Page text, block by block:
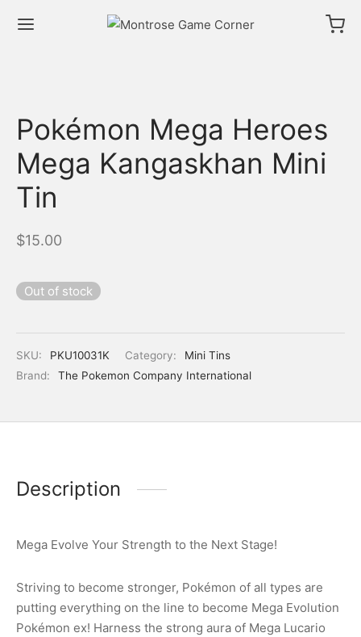
Pokémon Mega Heroes
Mega Kangaskhan Mini
Tin
$15.00
Out of stock
SKU: PKU10031K Category:
Mini Tins
Brand:
The Pokemon Company International
Description
Mega Evolve Your Strength to the Next Stage!
Striving to become stronger, Pokémon of all types are
putting everything on the line to become Mega Evolution
Pokémon ex! Harness the strong aura of Mega Lucario